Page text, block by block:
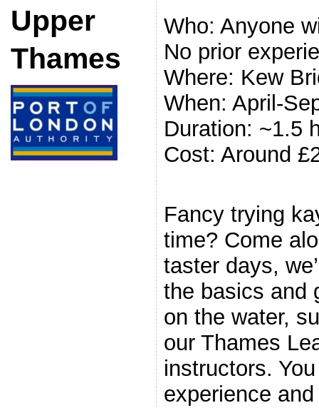
Upper
Thames
Who: Anyone
No prior
Where: Kew
When: April-
Duration: ~1.5
Cost: Around
Fancy trying
time? Come
taster days,
the basics and
on the water,
our Thames
instructors.
experience